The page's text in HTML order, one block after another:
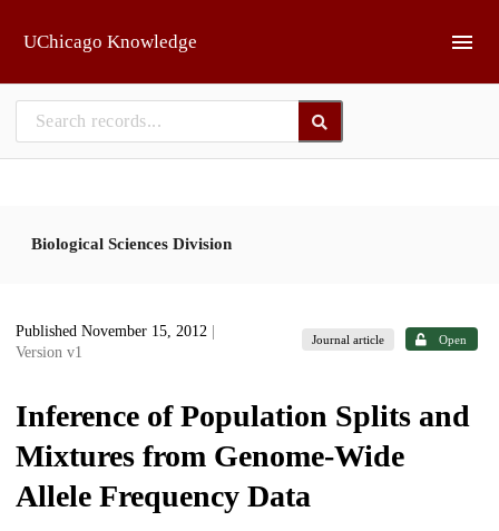
UChicago Knowledge
Biological Sciences Division
Published November 15, 2012
Version v1
Journal article Open
Inference of Population Splits and
Mixtures from Genome-Wide
Allele Frequency Data